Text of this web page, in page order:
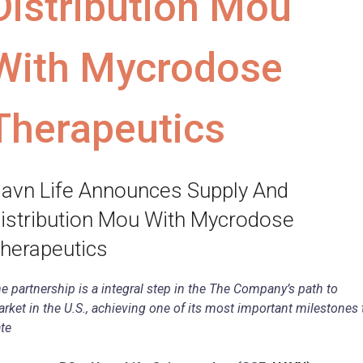
Mycrodose
Life Announces Supply And
Mou With Mycrodose
partnership is a integral step in the The Company’s path to
in the U.S., achieving one of its most important milestones